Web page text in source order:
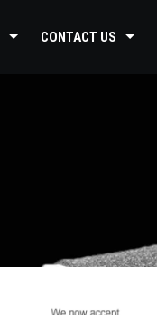
CONTACT US